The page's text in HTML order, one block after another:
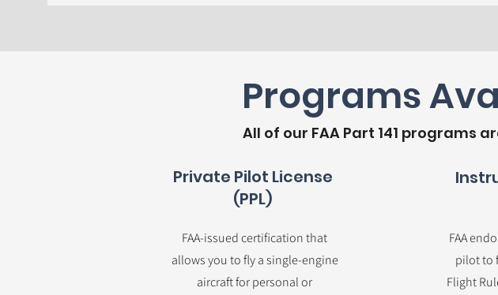
Programs
All of our FAA Part 141 programs
Private Pilot License
(PPL)
FAA-issued certification that
allows you to fly a single-engine
aircraft for personal or
FAA
pilot to
Flight